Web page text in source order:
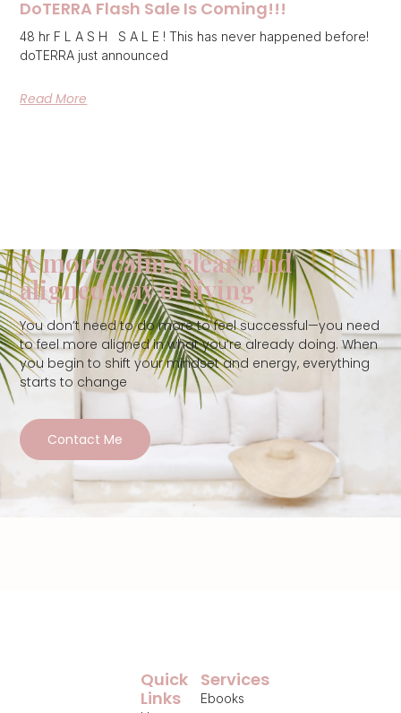
DoTERRA Flash Sale Is Coming!!!
48 hr F L A S H S A L E ! This has never happened before!
doTERRA just announced
Read More
A more calm, clear, and
aligned way of living
You don’t need to do more to feel successful—you need
to feel more aligned in what you’re already doing. When
you begin to shift your mindset and energy, everything
starts to change
Contact Me
Services
Ebooks
Quick
Links